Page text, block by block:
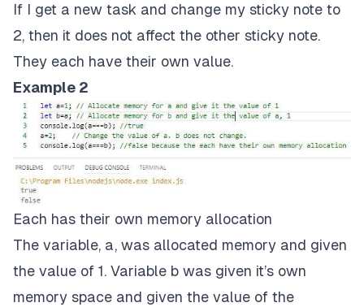
If I get a new task and change my sticky note to
2, then it does not affect the other sticky note.
They each have their own value.
Example 2
Each has their own memory allocation
The variable, a, was allocated memory and given
the value of 1. Variable b was given it’s own
memory space and given the value of the